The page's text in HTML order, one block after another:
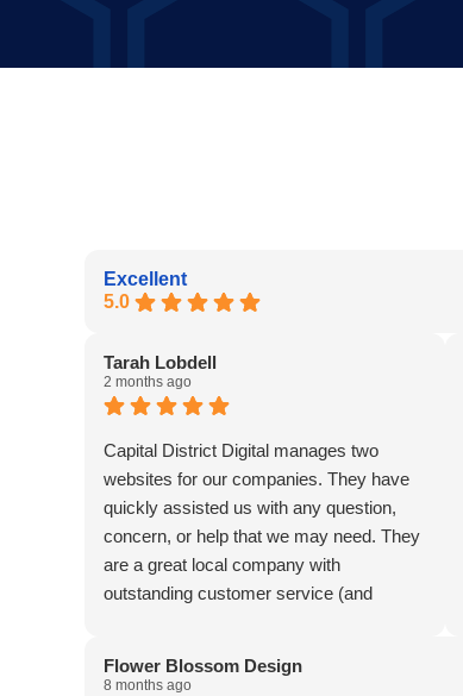
Excellent
5.0
Tarah Lobdell
2 months ago
Capital District Digital manages two
websites for our companies. They have
quickly assisted us with any question,
concern, or help that we may need. They
are a great local company with
outstanding customer service (and
Park Septic & Drain Care Septic thanks
Flower Blossom Design
8 months ago